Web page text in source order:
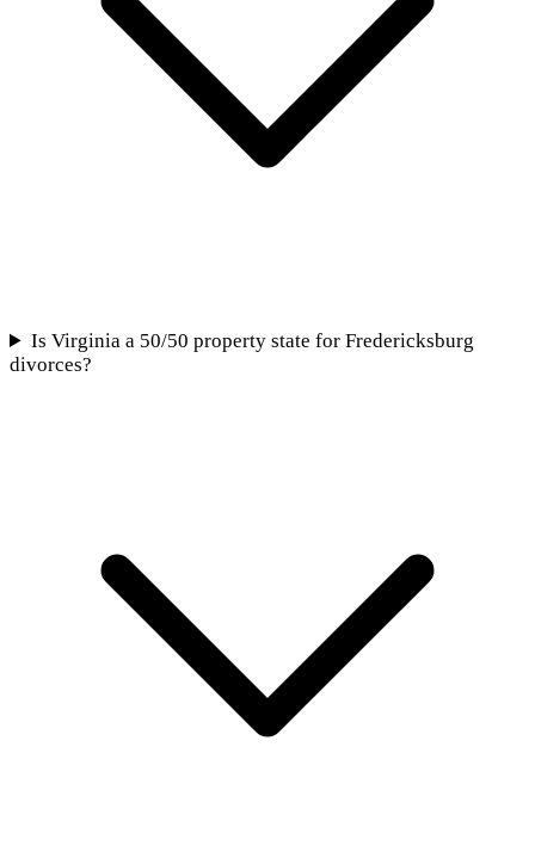
Is Virginia a 50/50 property state for Fredericksburg
divorces?